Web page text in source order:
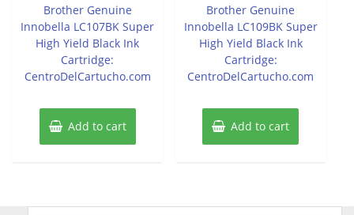
5
Brother Genuine
Innobella LC107BK Super
High Yield Black Ink
Cartridge:
CentroDelCartucho.com
Add to cart
5
Brother Genuine
Innobella LC109BK Super
High Yield Black Ink
Cartridge:
CentroDelCartucho.com
Add to cart